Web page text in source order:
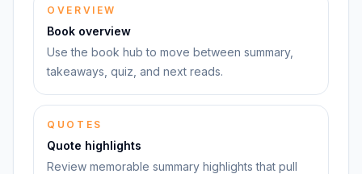
OVERVIEW
Book overview
Use the book hub to move between summary,
takeaways, quiz, and next reads.
QUOTES
Quote highlights
Review memorable summary highlights that pull